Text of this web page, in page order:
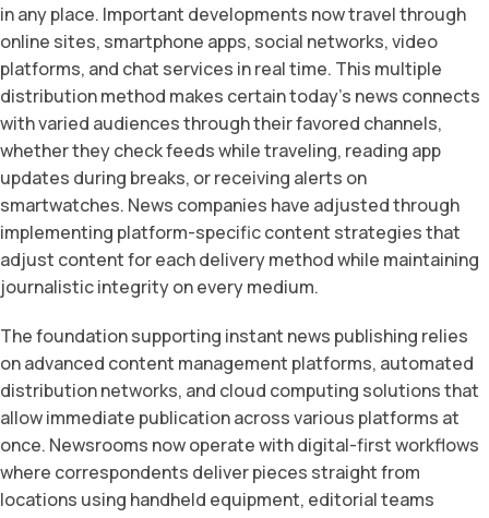
in any place. Important developments now travel through
online sites, smartphone apps, social networks, video
platforms, and chat services in real time. This multiple
distribution method makes certain today’s news connects
with varied audiences through their favored channels,
whether they check feeds while traveling, reading app
updates during breaks, or receiving alerts on
smartwatches. News companies have adjusted through
implementing platform-specific content strategies that
adjust content for each delivery method while maintaining
journalistic integrity on every medium.
The foundation supporting instant news publishing relies
on advanced content management platforms, automated
distribution networks, and cloud computing solutions that
allow immediate publication across various platforms at
once. Newsrooms now operate with digital-first workflows
where correspondents deliver pieces straight from
locations using handheld equipment, editorial teams